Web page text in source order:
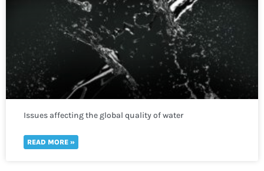
Issues affecting the global quality of water
READ MORE »